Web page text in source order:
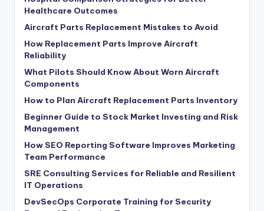
Healthcare Outcomes
Aircraft Parts Replacement Mistakes to Avoid
How Replacement Parts Improve Aircraft
Reliability
What Pilots Should Know About Worn Aircraft
Components
How to Plan Aircraft Replacement Parts Inventory
Beginner Guide to Stock Market Investing and Risk
Management
How SEO Reporting Software Improves Marketing
Team Performance
SRE Consulting Services for Reliable and Resilient
IT Operations
DevSecOps Corporate Training for Security